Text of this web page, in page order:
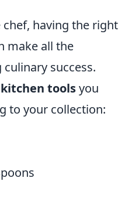
having the right
make all the
success.
toolsyou
to your collection: